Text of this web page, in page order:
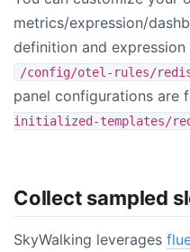
metrics/expression/
definition and
/config/otel-rules/
panel configurations are
initialized-templates/
Collect sampled
SkyWalking leverages